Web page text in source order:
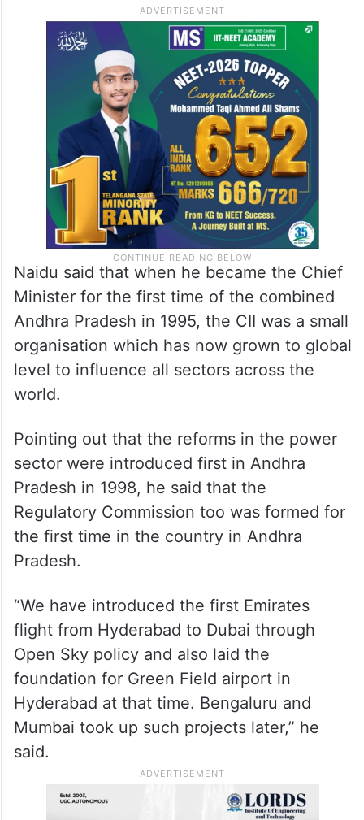
Naidu said that when he became the Chief
Minister for the first time of the combined
Andhra Pradesh in 1995, the CII was a small
organisation which has now grown to global
level to influence all sectors across the
world.
Pointing out that the reforms in the power
sector were introduced first in Andhra
Pradesh in 1998, he said that the
Regulatory Commission too was formed for
the first time in the country in Andhra
Pradesh.
“We have introduced the first Emirates
flight from Hyderabad to Dubai through
Open Sky policy and also laid the
foundation for Green Field airport in
Hyderabad at that time. Bengaluru and
Mumbai took up such projects later,” he
said.